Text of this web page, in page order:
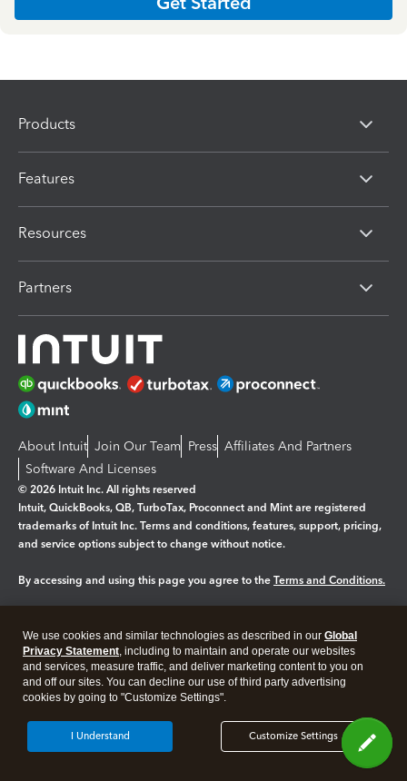
Products
Features
Resources
Partners
About Intuit Join Our Team Press Affiliates And Partners
Software And Licenses
© 2026 Intuit Inc. All rights reserved
Intuit, QuickBooks, QB, TurboTax, Proconnect and Mint are registered
trademarks of Intuit Inc. Terms and conditions, features, support, pricing,
and service options subject to change without notice.
By accessing and using this page you agree to the Terms and Conditions.
Legal Privacy Security
We use cookies and similar technologies as described in our Global
Privacy Statement, including to maintain and operate our websites
and services, measure traffic, and deliver marketing content to you on
and off our sites. You can decline our use of third party advertising
cookies by going to "Customize Settings".
Customize Settings
I Understand